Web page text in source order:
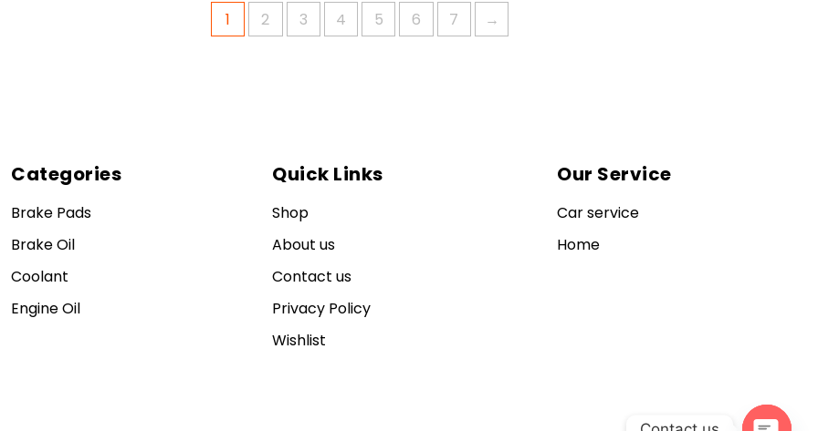
1 2 3 4 5 6 7 →
Categories
Brake Pads
Brake Oil
Coolant
Engine Oil
Quick Links
Shop
About us
Contact us
Privacy Policy
Wishlist
Our Service
Car service
Home